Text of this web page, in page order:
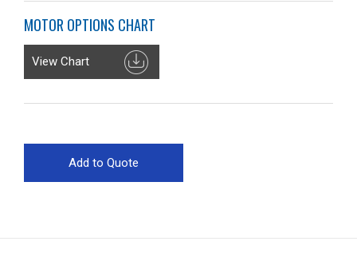
MOTOR OPTIONS CHART
View Chart